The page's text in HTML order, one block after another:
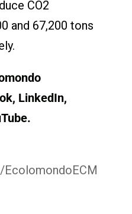
CO2
and 67,200 tons
LinkedIn,